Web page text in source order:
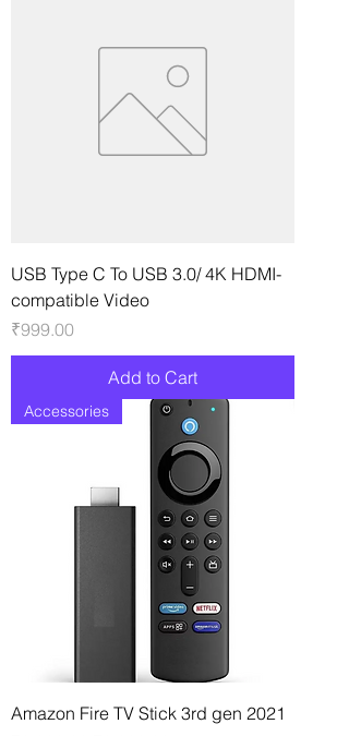
USB Type C To USB 3.0/ 4K HDMI-
compatible Video
Price
₹999.00
Add to Cart
Accessories
Amazon Fire TV Stick 3rd gen 2021